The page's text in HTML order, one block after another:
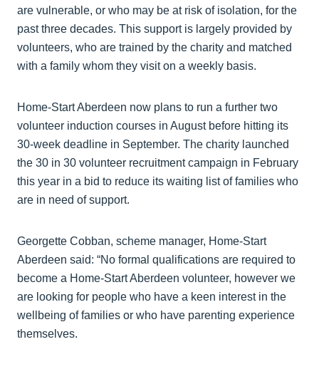
are vulnerable, or who may be at risk of isolation, for the
past three decades. This support is largely provided by
volunteers, who are trained by the charity and matched
with a family whom they visit on a weekly basis.
Home-Start Aberdeen now plans to run a further two
volunteer induction courses in August before hitting its
30-week deadline in September. The charity launched
the 30 in 30 volunteer recruitment campaign in February
this year in a bid to reduce its waiting list of families who
are in need of support.
Georgette Cobban, scheme manager, Home-Start
Aberdeen said: “No formal qualifications are required to
become a Home-Start Aberdeen volunteer, however we
are looking for people who have a keen interest in the
wellbeing of families or who have parenting experience
themselves.